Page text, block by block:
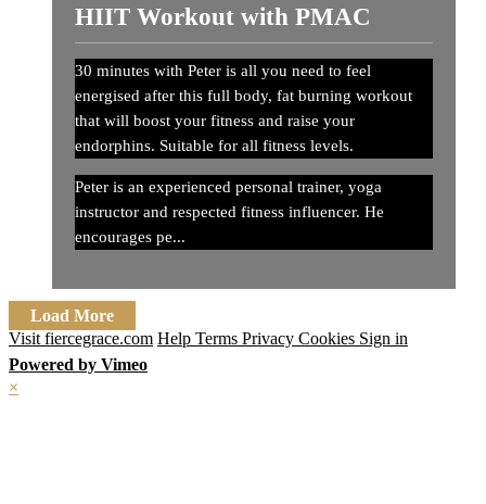
HIIT Workout with PMAC
30 minutes with Peter is all you need to feel
energised after this full body, fat burning workout
that will boost your fitness and raise your
endorphins. Suitable for all fitness levels.
Peter is an experienced personal trainer, yoga
instructor and respected fitness influencer. He
encourages pe...
Load More
Visit fiercegrace.com Help Terms Privacy Cookies Sign in
Powered by Vimeo
×